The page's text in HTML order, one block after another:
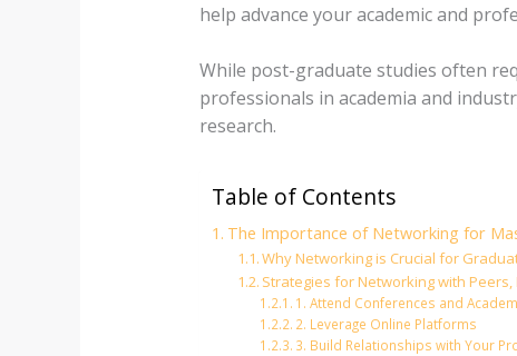
help advance your academic and
While post-graduate studies often
professionals in academia and
research.
Table of Contents
The Importance of Networking for
Why Networking is Crucial for
Strategies for Networking with
1. Attend Conferences and
2. Leverage Online Platforms
3. Build Relationships with Your